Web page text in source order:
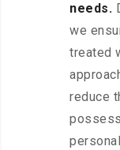
needs.
we
treated
reduce